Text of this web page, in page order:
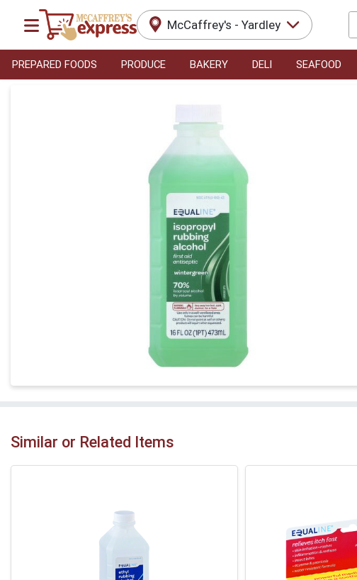
McCaffrey's - Yardley
PREPARED FOODS PRODUCE BAKERY DELI SEAFOOD
Similar or Related Items